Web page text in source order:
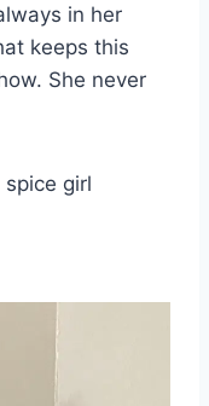
in her
keeps this
She never
girl